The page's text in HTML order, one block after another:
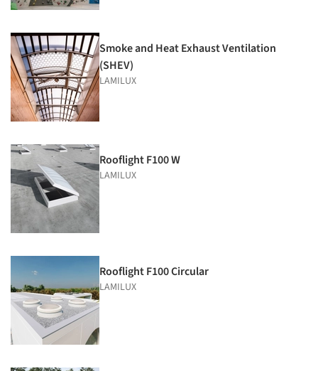
Smoke and Heat Exhaust Ventilation
(SHEV)
LAMILUX
Rooflight F100 W
LAMILUX
Rooflight F100 Circular
LAMILUX